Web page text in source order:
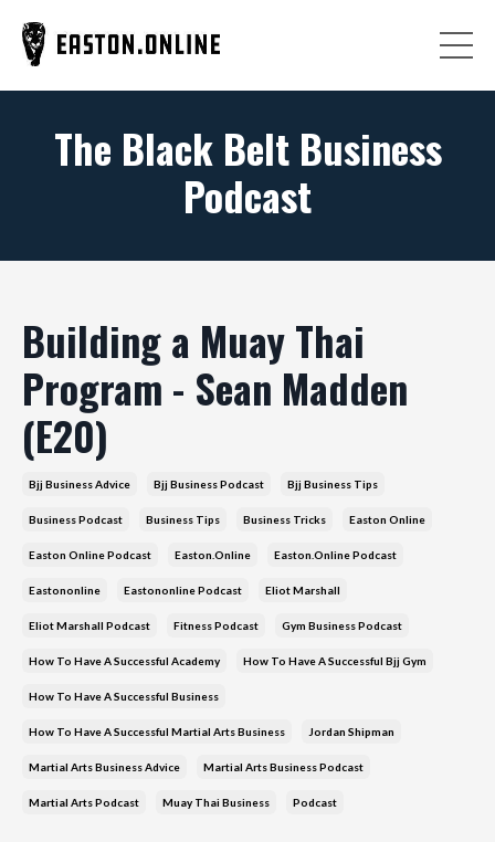
The Black Belt Business
Podcast
Building a Muay Thai
Program - Sean Madden
(E20)
Bjj Business Advice Bjj Business Podcast Bjj Business Tips
Business Podcast Business Tips Business Tricks Easton Online
Easton Online Podcast Easton.online Easton.online Podcast
Eastononline Eastononline Podcast Eliot Marshall
Eliot Marshall Podcast Fitness Podcast Gym Business Podcast
How To Have A Successful Academy How To Have A Successful Bjj Gym
How To Have A Successful Business
How To Have A Successful Martial Arts Business Jordan Shipman
Martial Arts Business Advice Martial Arts Business Podcast
Martial Arts Podcast Muay Thai Business Podcast